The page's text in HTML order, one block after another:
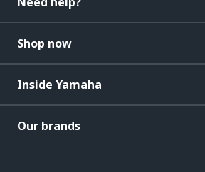
Shop now
Inside Yamaha
Our brands